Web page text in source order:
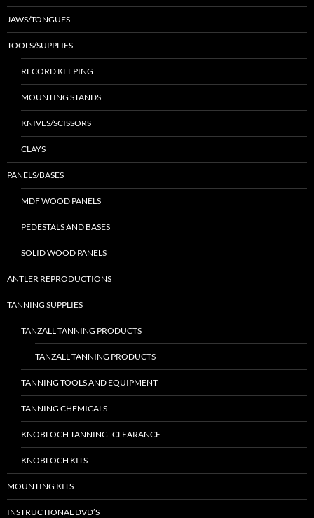
JAWS/TONGUES
TOOLS/SUPPLIES
RECORD KEEPING
MOUNTING STANDS
KNIVES/SCISSORS
CLAYS
PANELS/BASES
MDF WOOD PANELS
PEDESTALS AND BASES
SOLID WOOD PANELS
ANTLER REPRODUCTIONS
TANNING SUPPLIES
TANZALL TANNING PRODUCTS
TANZALL TANNING PRODUCTS
TANNING TOOLS AND EQUIPMENT
TANNING CHEMICALS
KNOBLOCH TANNING -CLEARANCE
KNOBLOCH KITS
MOUNTING KITS
INSTRUCTIONAL DVD’S